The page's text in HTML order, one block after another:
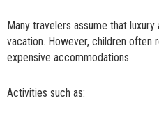
Many travelers assume that
vacation. However, children often
expensive accommodations.
Activities such as: